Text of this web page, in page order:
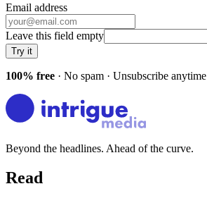
Email address
Leave this field empty
Try it
100% free · No spam · Unsubscribe anytime
Beyond the headlines. Ahead of the curve.
Read